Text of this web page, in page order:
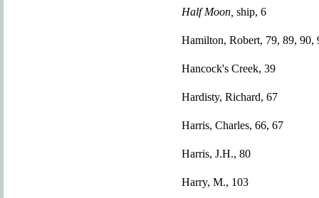
Half Moon, ship, 6
Hamilton, Robert, 79, 89, 90,
Hancock's Creek, 39
Hardisty, Richard, 67
Harris, Charles, 66, 67
Harris, J.H., 80
Harry, M., 103